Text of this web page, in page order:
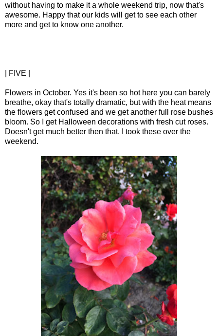
without having to make it a whole weekend trip, now that's
awesome. Happy that our kids will get to see each other
more and get to know one another.
| FIVE |
Flowers in October. Yes it's been so hot here you can barely
breathe, okay that's totally dramatic, but with the heat means
the flowers get confused and we get another full rose bushes
bloom. So I get Halloween decorations with fresh cut roses.
Doesn't get much better then that. I took these over the
weekend.